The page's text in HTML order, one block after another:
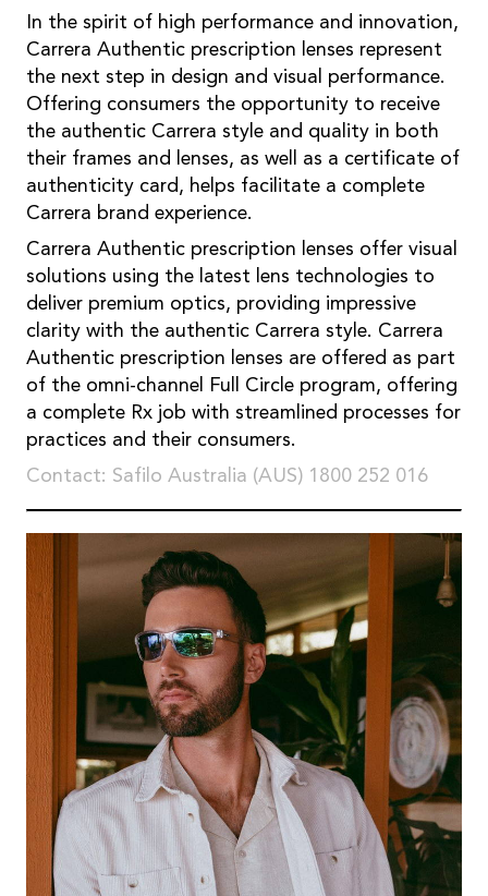
In the spirit of high performance and innovation,
Carrera Authentic prescription lenses represent
the next step in design and visual performance.
Offering consumers the opportunity to receive
the authentic Carrera style and quality in both
their frames and lenses, as well as a certificate of
authenticity card, helps facilitate a complete
Carrera brand experience.
Carrera Authentic prescription lenses offer visual
solutions using the latest lens technologies to
deliver premium optics, providing impressive
clarity with the authentic Carrera style. Carrera
Authentic prescription lenses are offered as part
of the omni-channel Full Circle program, offering
a complete Rx job with streamlined processes for
practices and their consumers.
Contact: Safilo Australia (AUS) 1800 252 016